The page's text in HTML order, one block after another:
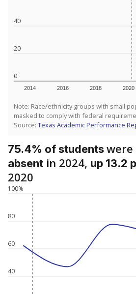
0
20
40
2014 2016 2018 2020
Note: Race/ethnicity groups with small
masked to comply with federal
Source: Texas Academic Performance
75.4% of studentswere
absent in 2024, up 13.2
2020
40
60
80
100%